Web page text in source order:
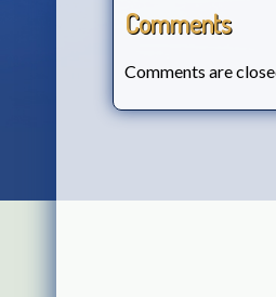
Comments
Comments are